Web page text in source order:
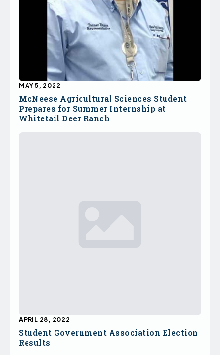
McNeese Agricultural Sciences Student
Prepares for Summer Internship at
Whitetail Deer Ranch
MAY 5, 2022
Student Government Association Election
Results
APRIL 28, 2022